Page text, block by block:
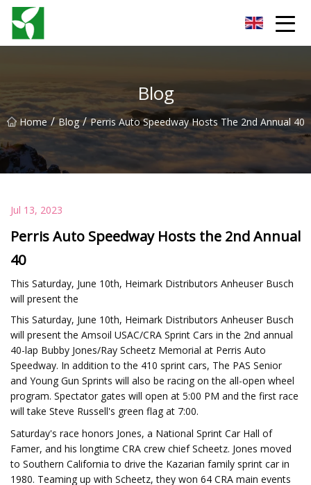
Blog
Home / Blog / Perris Auto Speedway Hosts The 2nd Annual 40
Jul 13, 2023
Perris Auto Speedway Hosts the 2nd Annual
40
This Saturday, June 10th, Heimark Distributors Anheuser Busch
will present the
This Saturday, June 10th, Heimark Distributors Anheuser Busch
will present the Amsoil USAC/CRA Sprint Cars in the 2nd annual
40-lap Bubby Jones/Ray Scheetz Memorial at Perris Auto
Speedway. In addition to the 410 sprint cars, The PAS Senior
and Young Gun Sprints will also be racing on the all-open wheel
program. Spectator gates will open at 5:00 PM and the first race
will take Steve Russell's green flag at 7:00.
Saturday's race honors Jones, a National Sprint Car Hall of
Famer, and his longtime CRA crew chief Scheetz. Jones moved
to Southern California to drive the Kazarian family sprint car in
1980. Teaming up with Scheetz, they won 64 CRA main events